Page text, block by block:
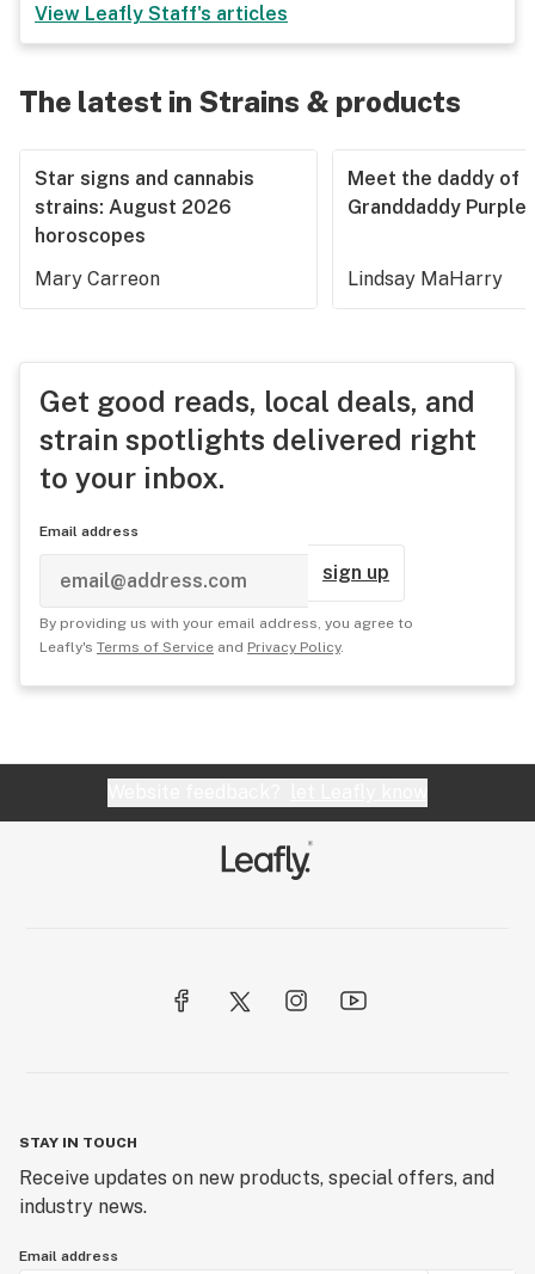
View Leafly Staff's articles
The latest in Strains & products
Star signs and cannabis
strains: August 2026
horoscopes
Mary Carreon
Meet the daddy of
Granddaddy Purple
Lindsay MaHarry
Get good reads, local deals, and
strain spotlights delivered right
to your inbox.
Email address
sign up
By providing us with your email address, you agree to
Leafly's Terms of Service and Privacy Policy.
STAY IN TOUCH
Receive updates on new products, special offers, and
industry news.
Email address